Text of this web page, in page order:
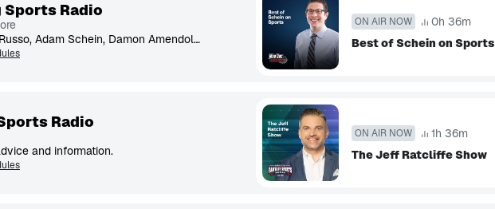
Sports Radio
Christopher 'Mad Dog' Russo, Adam Schein, Damon Amendolara, Mike Babchik & more talk about the world of sports.
ON AIR NOW
0h 36m
Best of Schein on Sports
Radio
and information.
ON AIR NOW
1h 36m
The Jeff Ratcliffe Show